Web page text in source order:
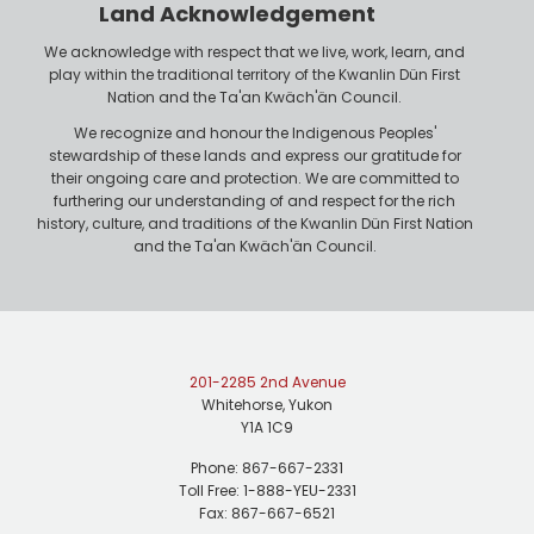
Land Acknowledgement
We acknowledge with respect that we live, work, learn, and
play within the traditional territory of the Kwanlin Dün First
Nation and the Ta'an Kwäch'än Council.
We recognize and honour the Indigenous Peoples'
stewardship of these lands and express our gratitude for
their ongoing care and protection. We are committed to
furthering our understanding of and respect for the rich
history, culture, and traditions of the Kwanlin Dün First Nation
and the Ta'an Kwäch'än Council.
201-2285 2nd Avenue
Whitehorse, Yukon
Y1A 1C9
Phone: 867-667-2331
Toll Free: 1-888-YEU-2331
Fax: 867-667-6521